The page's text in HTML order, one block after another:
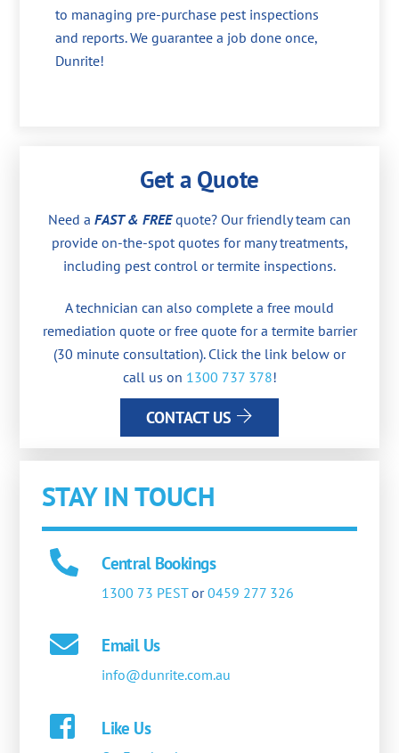
to managing pre-purchase pest inspections
and reports. We guarantee a job done once,
Dunrite!
Get a Quote
Need a FAST & FREEquote? Our friendly team can
provide on-the-spot quotes for many treatments,
including pest control or termite inspections.
A technician can also complete a free mould
remediation quote or free quote for a termite barrier
(30 minute consultation). Click the link below or
call us on 1300 737 378!
CONTACT US
STAY IN TOUCH
Central Bookings
1300 73 PESTor0459 277 326
Email Us
info@dunrite.com.au
Like Us